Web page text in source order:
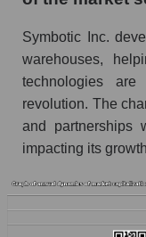
and market as
Future
Symbotic
Future
market
Future
P/S of the
Symbotic Inc.
warehouses,
technologies
revolution. The
and partnerships
impacting its